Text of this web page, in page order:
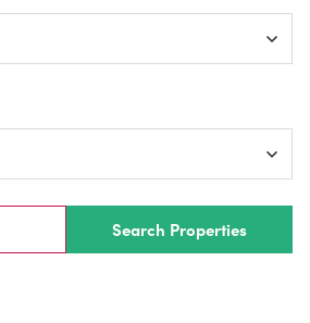
Search Properties